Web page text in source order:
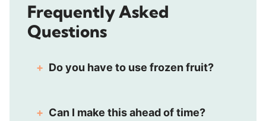
Frequently Asked
Questions
Do you have to use frozen fruit?
Can I make this ahead of time?